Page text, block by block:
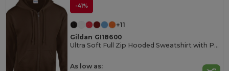
-41%
+11
Gildan GI18600
Ultra Soft Full Zip Hooded Sweatshirt with Pockets
As low as: